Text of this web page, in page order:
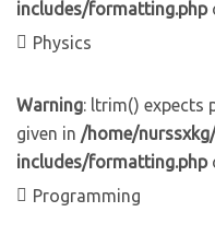
includes/formatting.php
Physics
Warning: ltrim() expects
given in /home/
includes/formatting.php
Programming